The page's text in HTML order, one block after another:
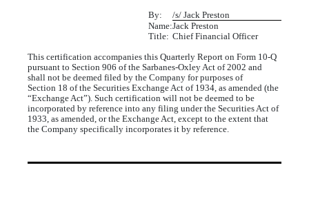
By:
/s/ Jack Preston
Name:Jack Preston
Title: Chief Financial Officer
This certification accompanies this Quarterly Report on Form 10-Q
pursuant to Section 906 of the Sarbanes-Oxley Act of 2002 and
shall not be deemed filed by the Company for purposes of
Section 18 of the Securities Exchange Act of 1934, as amended (the
“Exchange Act”). Such certification will not be deemed to be
incorporated by reference into any filing under the Securities Act of
1933, as amended, or the Exchange Act, except to the extent that
the Company specifically incorporates it by reference.